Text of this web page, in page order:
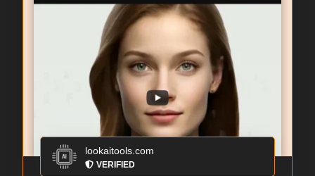
lookaitools.com
VERIFIED